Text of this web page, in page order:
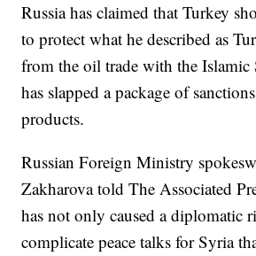
Russia has claimed that Turkey
to protect what he described as
from the oil trade with the Islamic
has slapped a package of
products.
Russian Foreign Ministry
Zakharova told The Associated
has not only caused a diplomatic
complicate peace talks for Syria